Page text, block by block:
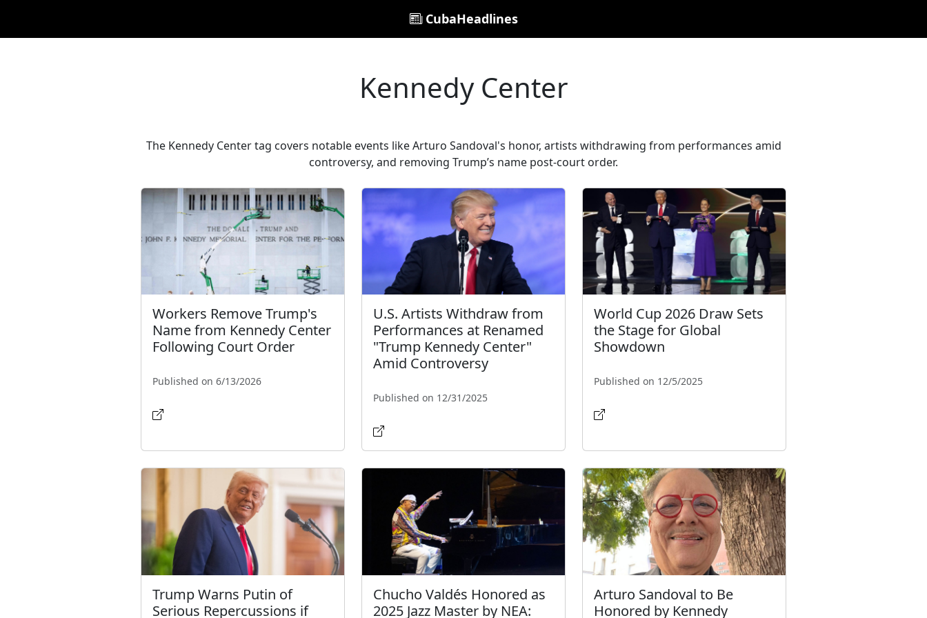
CubaHeadlines
Kennedy Center
The Kennedy Center tag covers notable events like Arturo Sandoval's honor, artists withdrawing from performances amid
controversy, and removing Trump’s name post-court order.
Workers Remove Trump's
Name from Kennedy Center
Following Court Order
Published on 6/13/2026
U.S. Artists Withdraw from
Performances at Renamed
"Trump Kennedy Center"
Amid Controversy
Published on 12/31/2025
World Cup 2026 Draw Sets
the Stage for Global
Showdown
Published on 12/5/2025
Trump Warns Putin of
Serious Repercussions if
Chucho Valdés Honored as
2025 Jazz Master by NEA:
Arturo Sandoval to Be
Honored by Kennedy